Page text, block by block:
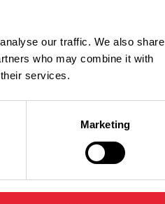
our traffic. We also share
who may combine it with
services.
Marketing
Ticket Link
booking